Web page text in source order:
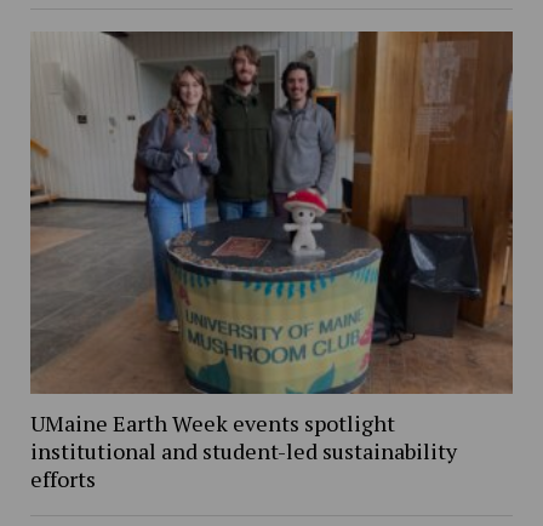
UMaine Earth Week events spotlight
institutional and student-led sustainability
efforts